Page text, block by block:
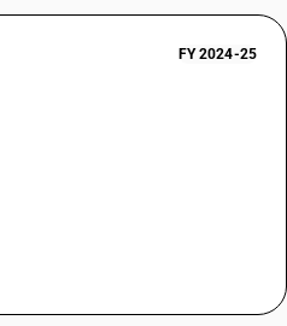
FY 2024-25